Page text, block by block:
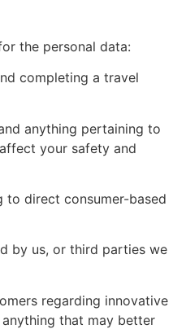
the personal data:
completing a travel
anything pertaining to
your safety and
to direct consumer-based
by us, or third parties we
regarding innovative
that may better